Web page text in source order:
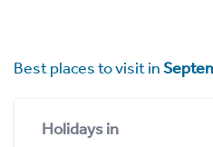
Best places to visit in
Holidays in